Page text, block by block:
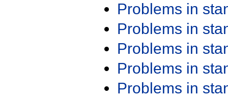
Problems in
Problems in
Problems in
Problems in
Problems in